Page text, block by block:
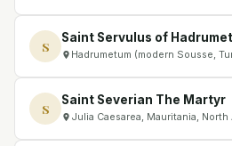
S
Saint Servulus of
Hadrumetum (modern Sousse,
S
Saint Severian The Martyr
Julia Caesarea, Mauritania, North